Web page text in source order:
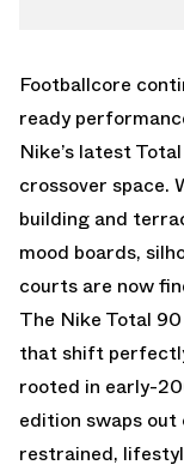
Footballcore
ready
Nike’s latest
crossover space.
building and
mood boards,
courts are now
The Nike Total
that shift
rooted in early-
edition swaps
restrained,